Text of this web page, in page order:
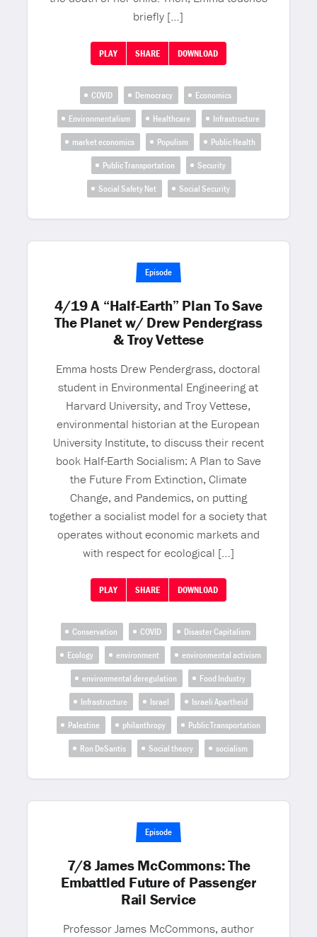
briefly […]
PLAY SHARE DOWNLOAD
COVID Democracy
Economics
Environmentalism
Healthcare
Infrastructure
market economics
Populism
Public Health
Public Transportation
Security
Social Safety Net
Social Security
Episode
4/19 A “Half-Earth” Plan To Save
The Planet w/ Drew Pendergrass
& Troy Vettese
Emma hosts Drew Pendergrass, doctoral
student in Environmental Engineering at
Harvard University, and Troy Vettese,
environmental historian at the European
University Institute, to discuss their recent
book Half-Earth Socialism: A Plan to Save
the Future From Extinction, Climate
Change, and Pandemics, on putting
together a socialist model for a society that
operates without economic markets and
with respect for ecological […]
PLAY SHARE DOWNLOAD
Conservation COVID
Disaster Capitalism
Ecology
environment
environmental activism
environmental deregulation
Food Industry
Infrastructure
Israel
Israeli Apartheid
Palestine
philanthropy
Public Transportation
Ron DeSantis
Social theory socialism
Episode
7/8 James McCommons: The
Embattled Future of Passenger
Rail Service
Professor James McCommons, author